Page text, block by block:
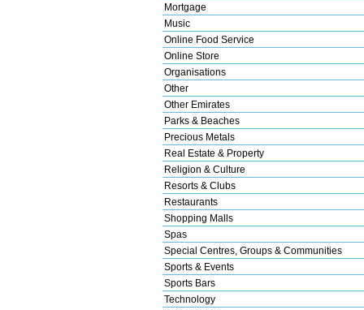
Mortgage
Music
Online Food Service
Online Store
Organisations
Other
Other Emirates
Parks & Beaches
Precious Metals
Real Estate & Property
Religion & Culture
Resorts & Clubs
Restaurants
Shopping Malls
Spas
Special Centres, Groups & Communities
Sports & Events
Sports Bars
Technology